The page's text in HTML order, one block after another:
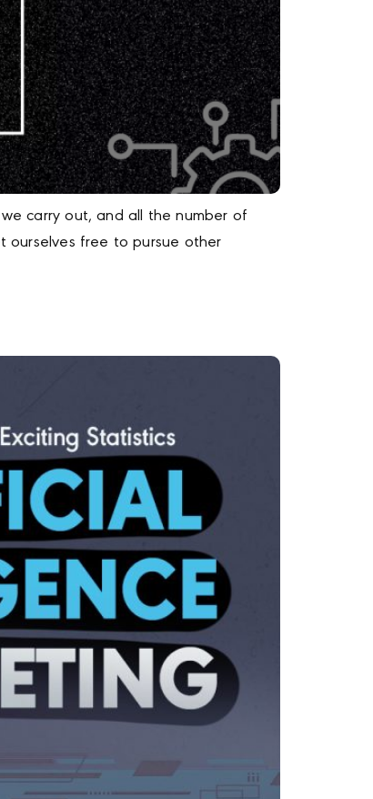
carry out, and all the number of
ourselves free to pursue other